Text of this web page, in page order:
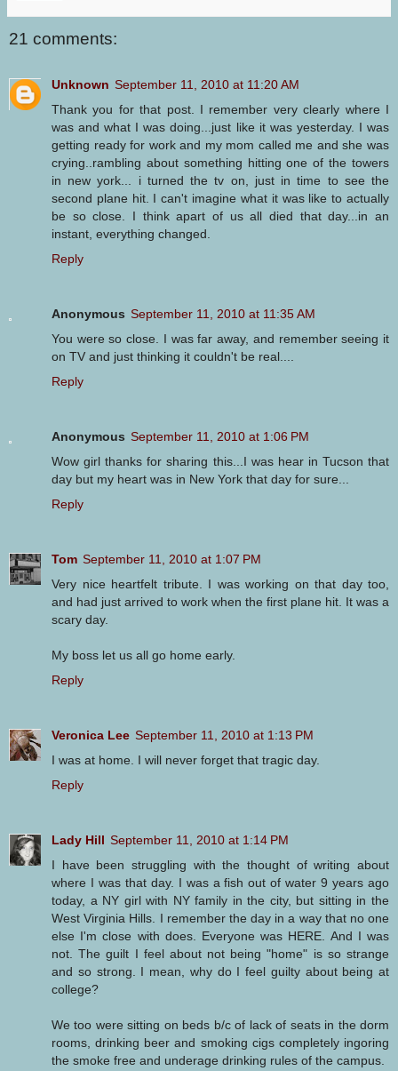
21 comments:
Unknown September 11, 2010 at 11:20 AM
Thank you for that post. I remember very clearly where I
was and what I was doing...just like it was yesterday. I was
getting ready for work and my mom called me and she was
crying..rambling about something hitting one of the towers
in new york... i turned the tv on, just in time to see the
second plane hit. I can't imagine what it was like to actually
be so close. I think apart of us all died that day...in an
instant, everything changed.
Reply
Anonymous September 11, 2010 at 11:35 AM
You were so close. I was far away, and remember seeing it
on TV and just thinking it couldn't be real....
Reply
Anonymous September 11, 2010 at 1:06 PM
Wow girl thanks for sharing this...I was hear in Tucson that
day but my heart was in New York that day for sure...
Reply
Tom September 11, 2010 at 1:07 PM
Very nice heartfelt tribute. I was working on that day too,
and had just arrived to work when the first plane hit. It was a
scary day.
My boss let us all go home early.
Reply
Veronica Lee September 11, 2010 at 1:13 PM
I was at home. I will never forget that tragic day.
Reply
Lady Hill September 11, 2010 at 1:14 PM
I have been struggling with the thought of writing about
where I was that day. I was a fish out of water 9 years ago
today, a NY girl with NY family in the city, but sitting in the
West Virginia Hills. I remember the day in a way that no one
else I'm close with does. Everyone was HERE. And I was
not. The guilt I feel about not being "home" is so strange
and so strong. I mean, why do I feel guilty about being at
college?
We too were sitting on beds b/c of lack of seats in the dorm
rooms, drinking beer and smoking cigs completely ingoring
the smoke free and underage drinking rules of the campus.